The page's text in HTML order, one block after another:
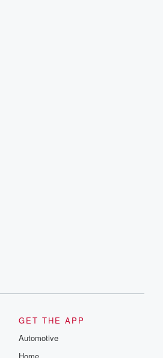
GET THE APP
Automotive
Home